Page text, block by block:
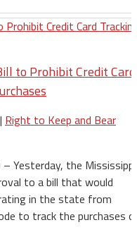
to Prohibit Credit Card
| Right to Keep and Bear
Yesterday, the Mississippi
to a bill that would
in the state from
to track the purchases